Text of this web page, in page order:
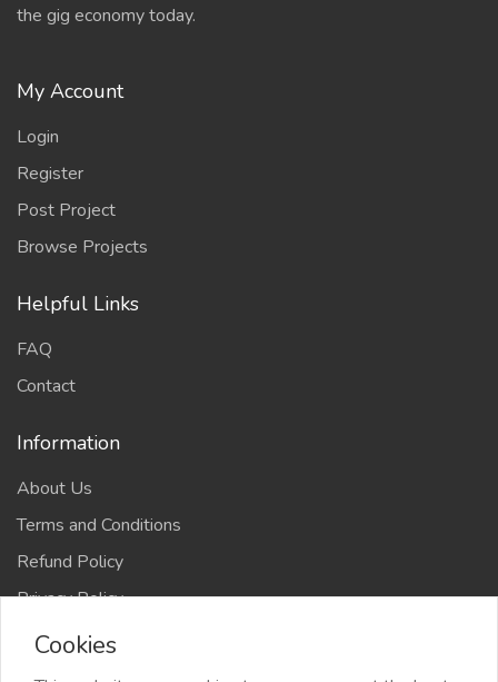
the gig economy today.
My Account
Login
Register
Post Project
Browse Projects
Helpful Links
FAQ
Contact
Information
About Us
Terms and Conditions
Refund Policy
Privacy Policy
Cookies